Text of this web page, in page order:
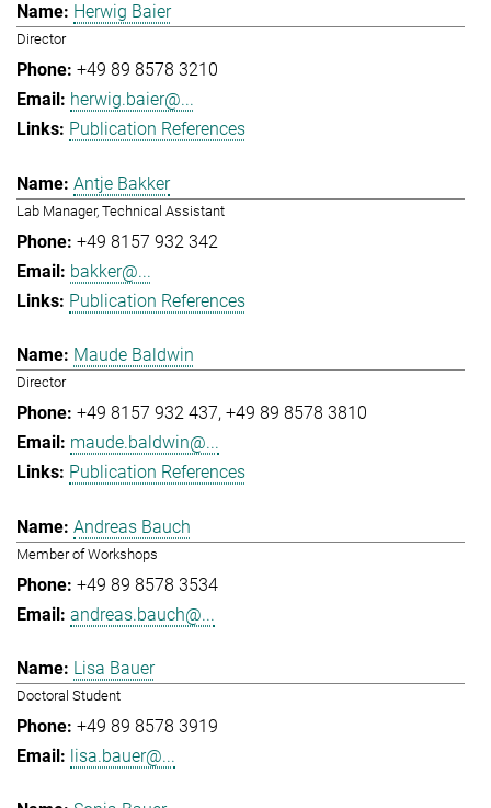
Herwig Baier
Director
+49 89 8578 3210
herwig.baier@...
Publication References
Antje Bakker
Lab Manager, Technical Assistant
+49 8157 932 342
bakker@...
Publication References
Maude Baldwin
Director
+49 8157 932 437 +49 89 8578 3810
maude.baldwin@...
Publication References
Andreas Bauch
Member of Workshops
+49 89 8578 3534
andreas.bauch@...
Lisa Bauer
Doctoral Student
+49 89 8578 3919
lisa.bauer@...